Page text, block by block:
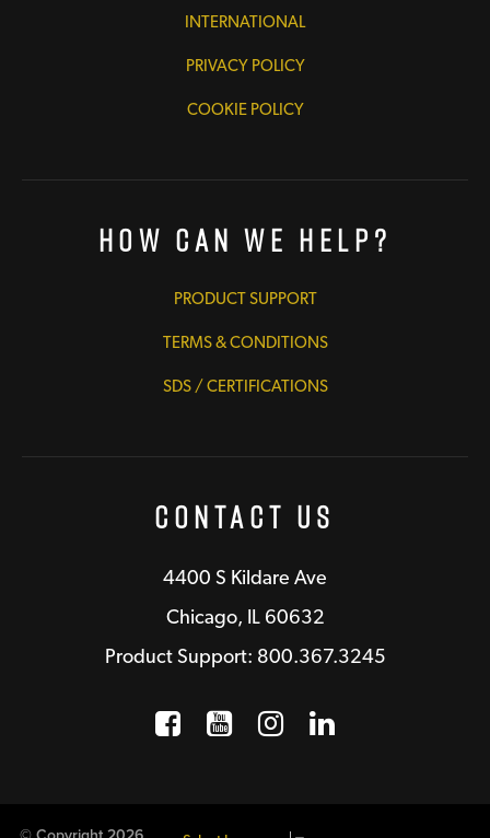
INTERNATIONAL
PRIVACY POLICY
COOKIE POLICY
How Can We Help?
PRODUCT SUPPORT
TERMS & CONDITIONS
SDS / CERTIFICATIONS
Contact Us
4400 S Kildare Ave
Chicago, IL 60632
Product Support: 800.367.3245
Facebook
Opens a new window
YouTube
Opens a new
Instagram
Opens a new
LinkedIn
Opens a